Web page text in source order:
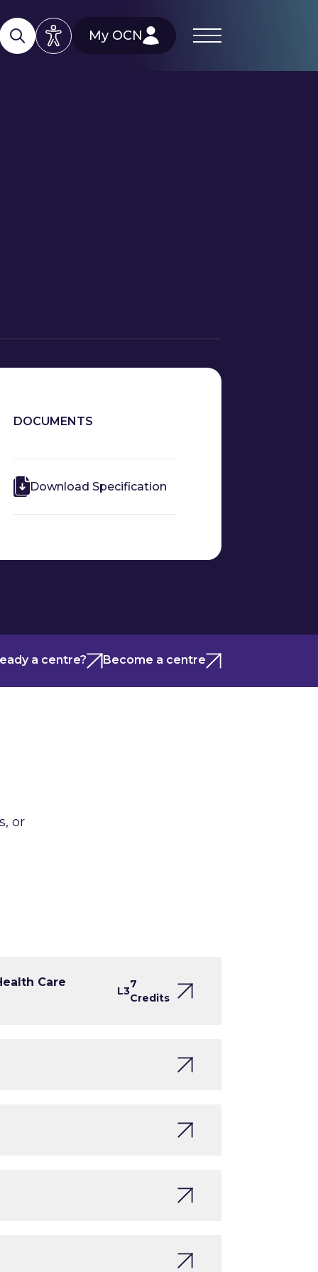
My OCN
DOCUMENTS
Download Specification
a centre? Become a centre
or
Care
L3
7
Credits